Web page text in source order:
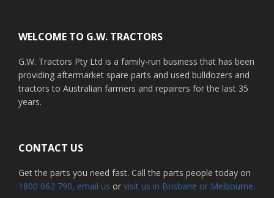
WELCOME TO G.W. TRACTORS
G.W. Tractors Pty Ltd is a family-run business that has been
providing aftermarket spare parts and used bulldozers and
tractors to Australian farmers and repairers for the last 35
years.
CONTACT US
Get the parts you need fast. Call the parts people today on
1800 062 790, email us or visit us in Brisbane or Melbourne.